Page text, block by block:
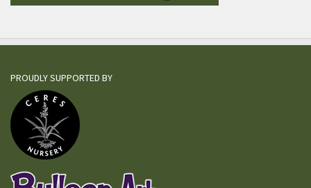
PROUDLY SUPPORTED BY